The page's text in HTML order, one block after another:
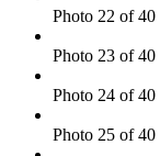
Photo 22 of 40
Photo 23 of 40
Photo 24 of 40
Photo 25 of 40